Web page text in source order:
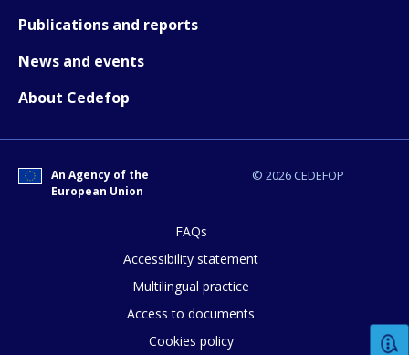
Publications and reports
News and events
About Cedefop
© 2026 CEDEFOP
An Agency of the
European Union
FAQs
Accessibility statement
Multilingual practice
Access to documents
Cookies policy
How would you rate the content on
Any additional comments or
page?